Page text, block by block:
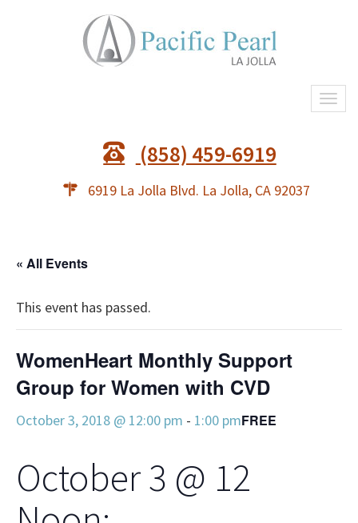
(858) 459-6919
6919 La Jolla Blvd. La Jolla, CA 92037
« All Events
This event has passed.
WomenHeart Monthly Support
Group for Women with CVD
October 3, 2018 @ 12:00 pm - 1:00 pmFREE
October 3 @ 12